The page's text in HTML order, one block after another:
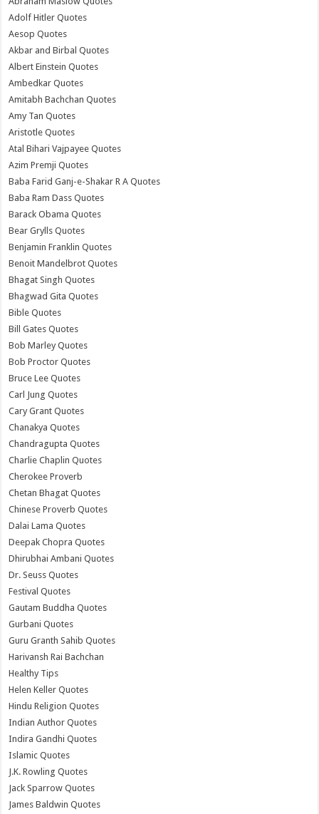
Adolf Hitler Quotes
Aesop Quotes
Akbar and Birbal Quotes
Albert Einstein Quotes
Ambedkar Quotes
Amitabh Bachchan Quotes
Amy Tan Quotes
Aristotle Quotes
Atal Bihari Vajpayee Quotes
Azim Premji Quotes
Baba Farid Ganj-e-Shakar R A Quotes
Baba Ram Dass Quotes
Barack Obama Quotes
Bear Grylls Quotes
Benjamin Franklin Quotes
Benoit Mandelbrot Quotes
Bhagat Singh Quotes
Bhagwad Gita Quotes
Bible Quotes
Bill Gates Quotes
Bob Marley Quotes
Bob Proctor Quotes
Bruce Lee Quotes
Carl Jung Quotes
Cary Grant Quotes
Chanakya Quotes
Chandragupta Quotes
Charlie Chaplin Quotes
Cherokee Proverb
Chetan Bhagat Quotes
Chinese Proverb Quotes
Dalai Lama Quotes
Deepak Chopra Quotes
Dhirubhai Ambani Quotes
Dr. Seuss Quotes
Festival Quotes
Gautam Buddha Quotes
Gurbani Quotes
Guru Granth Sahib Quotes
Harivansh Rai Bachchan
Healthy Tips
Helen Keller Quotes
Hindu Religion Quotes
Indian Author Quotes
Indira Gandhi Quotes
Islamic Quotes
J.K. Rowling Quotes
Jack Sparrow Quotes
James Baldwin Quotes